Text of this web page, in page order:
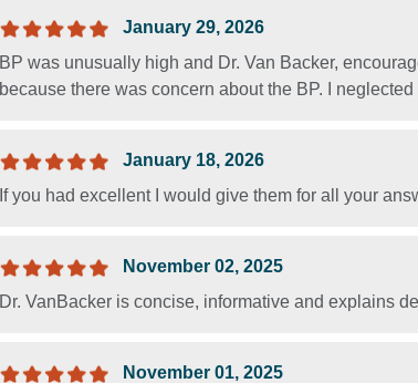
January 29, 2026
BP was unusually high and Dr. Van Backer,
because there was concern about the BP. I
January 18, 2026
If you had excellent I would give them for all your
November 02, 2025
Dr. VanBacker is concise, informative and explains
November 01, 2025